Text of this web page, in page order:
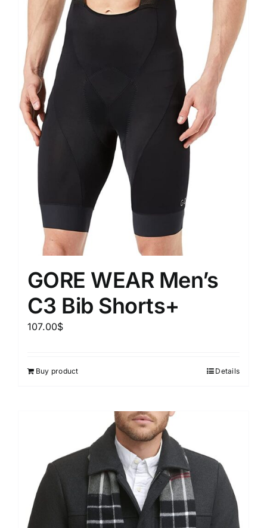
GORE WEAR Men’s
C3 Bib Shorts+
107.00$
Buy product Details